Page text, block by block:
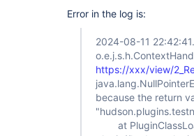
Error in the log is:
2024-08-11
https://xxx/view/
because the return
at